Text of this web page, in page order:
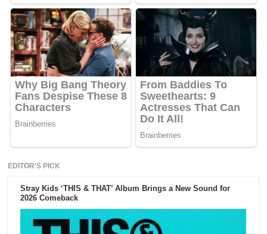
EDITOR'S PICK
Stray Kids ‘THIS & THAT’ Album Brings a New Sound for
2026 Comeback